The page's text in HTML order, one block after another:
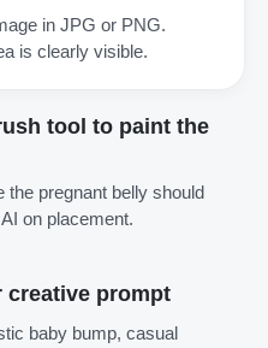
in JPG or PNG.
is clearly visible.
tool to paint the
the pregnant belly should
on placement.
creative prompt
baby bump, casual